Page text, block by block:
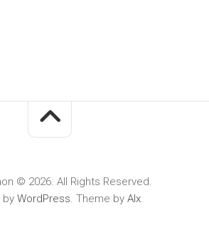
© 2026. All Rights Reserved.
by WordPress. Theme by Alx.